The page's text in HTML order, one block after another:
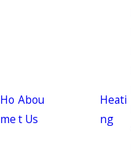
Ho
me
Abou
t Us
Heati
ng